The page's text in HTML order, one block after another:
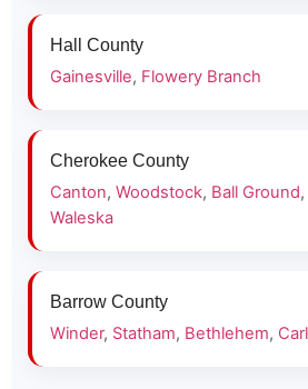
Hall County
Gainesville, Flowery Branch
Cherokee County
Canton, Woodstock, Ball Ground,
Waleska
Barrow County
Winder, Statham, Bethlehem, Carl